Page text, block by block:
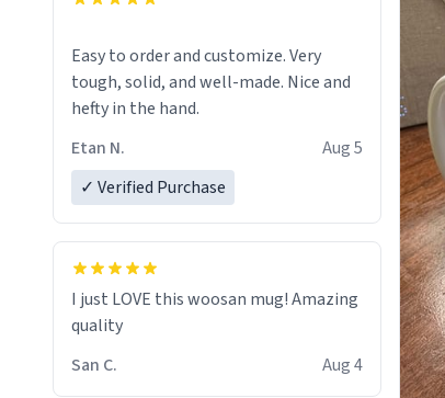
Easy to order and customize. Very
tough, solid, and well-made. Nice and
hefty in the hand.
Etan N.
Aug 5
✓ Verified Purchase
I just LOVE this woosan mug! Amazing
quality
San C.
Aug 4